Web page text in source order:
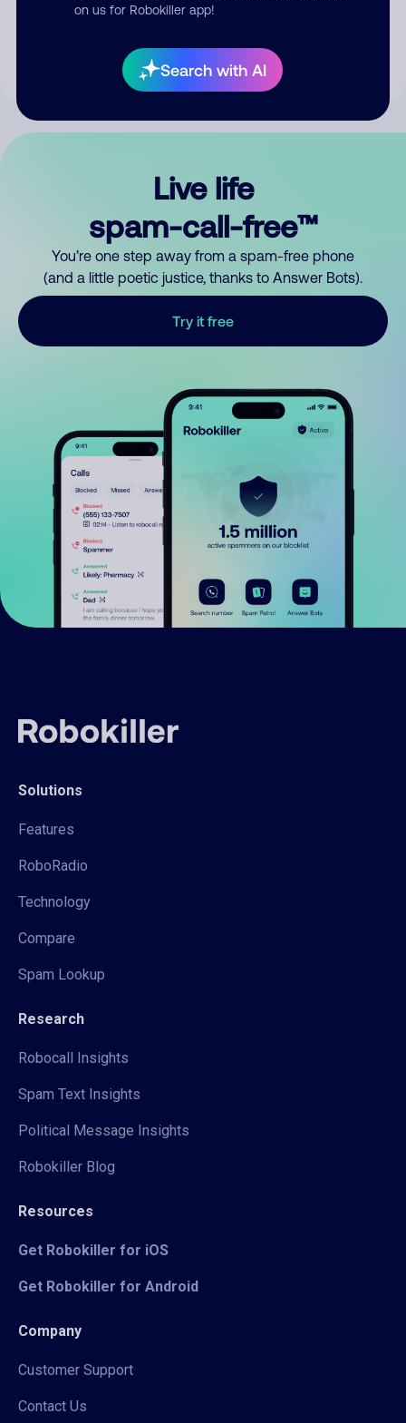
on us for Robokiller app!
Search with AI
your comment publicly.
Live life
spam-call-free™
You’re one step away from a spam-free phone
(and a little poetic justice, thanks to Answer Bots).
Try it free
Solutions
Features
RoboRadio
Technology
Compare
Spam Lookup
Research
Robocall Insights
Spam Text Insights
Political Message Insights
Robokiller Blog
Resources
Get Robokiller for iOS
Get Robokiller for Android
Company
Customer Support
Contact Us